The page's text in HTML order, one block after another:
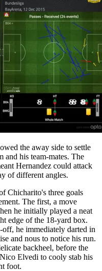
the away side to settle
and his team-mates. The
Hernandez could attack
of different angles.
Chicharito's three goals
The first, a move
he initially played a neat
edge of the 18-yard box.
off, he immediately darted in
and nous to notice his run.
backheel, before the
Elvedi to cooly stab his
foot.